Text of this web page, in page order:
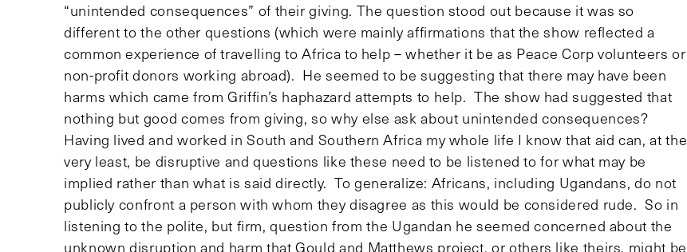
“unintended consequences” of their giving. The question stood out because it was so
different to the other questions (which were mainly affirmations that the show reflected a
common experience of travelling to Africa to help – whether it be as Peace Corp volunteers or
non-profit donors working abroad). He seemed to be suggesting that there may have been
harms which came from Griffin’s haphazard attempts to help. The show had suggested that
nothing but good comes from giving, so why else ask about unintended consequences?
Having lived and worked in South and Southern Africa my whole life I know that aid can, at the
very least, be disruptive and questions like these need to be listened to for what may be
implied rather than what is said directly. To generalize: Africans, including Ugandans, do not
publicly confront a person with whom they disagree as this would be considered rude. So in
listening to the polite, but firm, question from the Ugandan he seemed concerned about the
unknown disruption and harm that Gould and Matthews project, or others like theirs, might be